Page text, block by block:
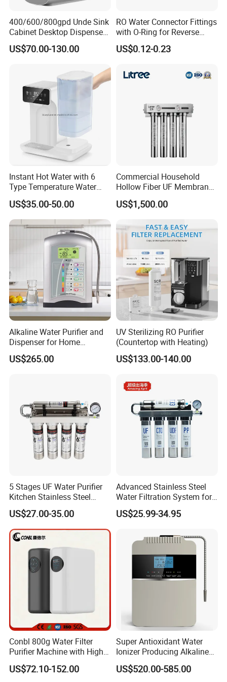
FAQ
1. Q: Are you manufacturer?
A: Yes, we are manufacture founded in 2003.
A: We provide Residential, Commercial and Industrial
water treatment as well as relevant spare parts.
A: Yes, all products are CE certified. Some even NSF,
400/600/800gpd Unde Sink
Cabinet Desktop Dispenser
Smart Display Drinking
Alkaline Reverse Osmosis
Purifier for Home Kitche
US$70.00-130.00
RO Water Connector Fittings
with O-Ring for Reverse
Osmosis System
US$0.12-0.23
Instant Hot Water with 6
Type Temperature Water
Pitcher Water Purifier
US$35.00-50.00
Commercial Household
Hollow Fiber UF Membrane
Water Filter for Drinking
Water Purification
US$1,500.00
Alkaline Water Purifier and
Dispenser for Home
Drinking$300.00 - $360.00
US$265.00
UV Sterilizing RO Purifier
(Countertop with Heating)
US$133.00-140.00
5 Stages UF Water Purifier
Kitchen Stainless Steel
Ultrafiltration Water Filter
US$27.00-35.00
Advanced Stainless Steel
Water Filtration System for
Hotels and Households
Reverse Osmosis
US$25.99-34.95
Conbl 800g Water Filter
Purifier Machine with High
Flow Composite Filter
Element
US$72.10-152.00
Super Antioxidant Water
Ionizer Producing Alkaline
and Acidic Water
US$520.00-585.00